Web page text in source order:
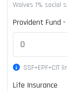
Waives 1% social
Provident Fund -
Life Insurance